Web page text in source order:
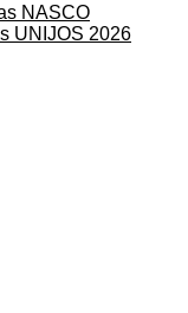
NASCO
UNIJOS 2026